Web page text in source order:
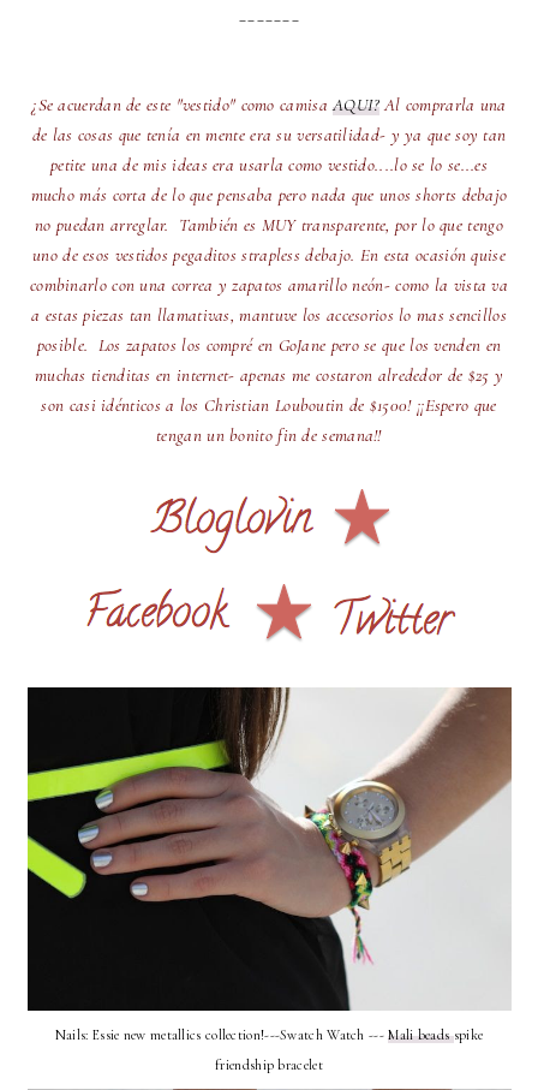
¿Se acuerdan de este "vestido" como camisaAQUI?Al comprarla una
de las cosas que tenía en mente era su versatilidad- y ya que soy tan
petite una de mis ideas era usarla como vestido....lo se lo se...es
mucho más corta de lo que pensaba pero nada que unos shorts debajo
no puedan arreglar. También es MUY transparente, por lo que tengo
uno de esos vestidos pegaditos strapless debajo. En esta ocasión quise
combinarlo con una correa y zapatos amarillo neón- como la vista va
a estas piezas tan llamativas, mantuve los accesorios lo mas sencillos
posible. Los zapatos los compré en GoJane pero se que los venden en
muchas tienditas en internet- apenas me costaron alrededor de $25 y
son casi idénticos a los Christian Louboutin de $1500! ¡¡Espero que
tengan un bonito fin de semana!!
Nails: Essie new metallics collection!---Swatch Watch ---Mali beadsspike
friendship bracelet